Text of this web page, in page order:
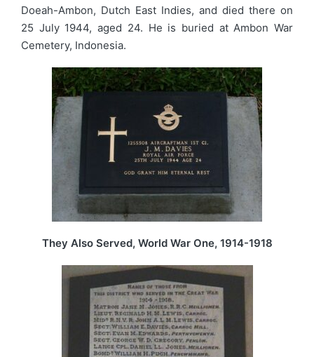
Doeah-Ambon, Dutch East Indies, and died there on
25 July 1944, aged 24. He is buried at Ambon War
Cemetery, Indonesia.
They Also Served, World War One, 1914-1918